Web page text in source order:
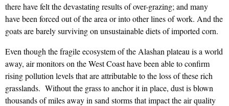
there have felt the devastating results of over-grazing; and many
have been forced out of the area or into other lines of work. And the
goats are barely surviving on unsustainable diets of imported corn.
Even though the fragile ecosystem of the Alashan plateau is a world
away, air monitors on the West Coast have been able to confirm
rising pollution levels that are attributable to the loss of these rich
grasslands. Without the grass to anchor it in place, dust is blown
thousands of miles away in sand storms that impact the air quality